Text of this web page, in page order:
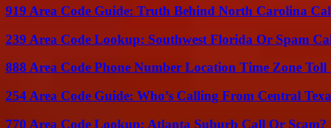
919 Area Code Guide: Truth Behind North Carolina
239 Area Code Lookup: Southwest Florida Or Spam
888 Area Code Phone Number Location Time Zone Toll
254 Area Code Guide: Who’s Calling From Central
770 Area Code Lookup: Atlanta Suburb Call Or Scam?